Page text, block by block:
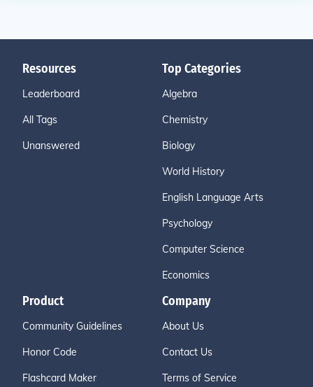
Resources
Leaderboard
All Tags
Unanswered
Top Categories
Algebra
Chemistry
Biology
World History
English Language Arts
Psychology
Computer Science
Economics
Product
Community Guidelines
Honor Code
Flashcard Maker
Company
About Us
Contact Us
Terms of Service